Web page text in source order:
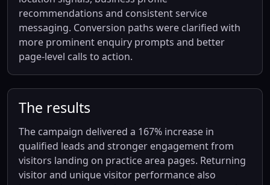
recommendations and consistent service
messaging. Conversion paths were clarified with
more prominent enquiry prompts and better
page-level calls to action.
The results
The campaign delivered a 167% increase in
qualified leads and stronger engagement from
visitors landing on practice area pages. Returning
visitor and unique visitor performance also